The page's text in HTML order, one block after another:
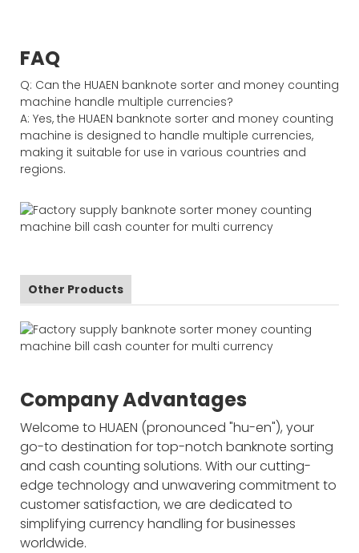
FAQ
Q: Can the HUAEN banknote sorter and money counting
machine handle multiple currencies?
A: Yes, the HUAEN banknote sorter and money counting
machine is designed to handle multiple currencies,
making it suitable for use in various countries and
regions.
Other Products
Company Advantages
Welcome to HUAEN (pronounced "hu-en"), your
go-to destination for top-notch banknote sorting
and cash counting solutions. With our cutting-
edge technology and unwavering commitment to
customer satisfaction, we are dedicated to
simplifying currency handling for businesses
worldwide.